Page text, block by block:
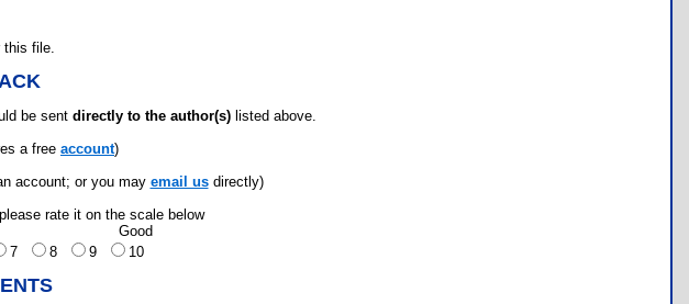
this file.
be sent directly to the author(s) listed above.
a free account)
account; or you may email usdirectly)
rate it on the scale below
Good
7 8 9 10